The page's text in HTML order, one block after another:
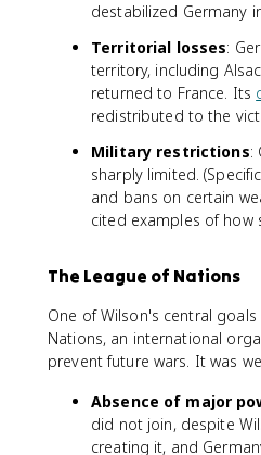
destabilized Germany
Territorial losses:
territory, including
returned to France. Its
redistributed to the
Military restrictions:
sharply limited.
and bans on certain
cited examples of how
The League of Nations
One of Wilson's central
Nations, an international
prevent future wars. It was
Absence of major
did not join, despite
creating it, and